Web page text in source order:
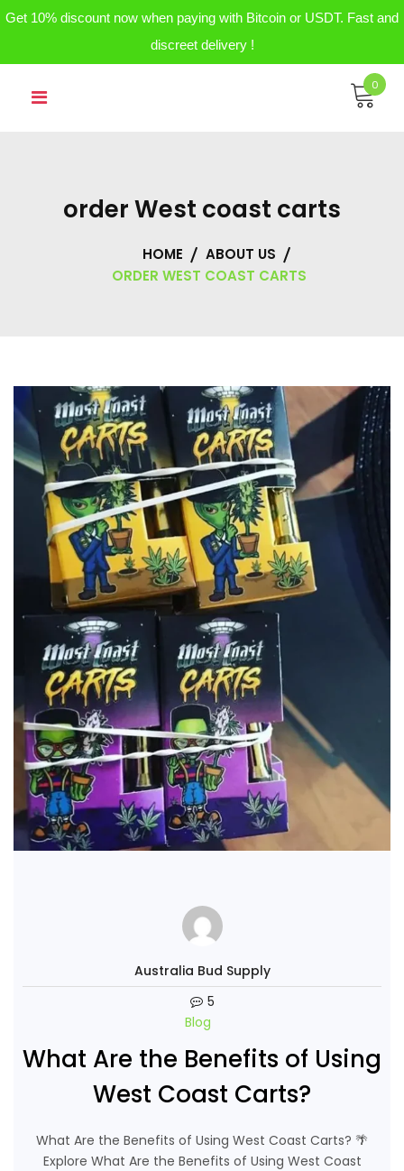
Get 10% discount now when paying with Bitcoin or USDT. Fast and
discreet delivery !
0
order West coast carts
HOME
ABOUT US
ORDER WEST COAST CARTS
Australia Bud Supply
5
Blog
What Are the Benefits of Using
West Coast Carts?
What Are the Benefits of Using West Coast Carts? 🌴
Explore What Are the Benefits of Using West Coast